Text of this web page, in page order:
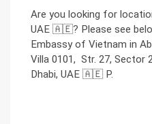
Are you looking for
UAE 🇦🇪? Please see
Embassy of Vietnam in
Villa 0101, Str. 27, Sector
Dhabi, UAE 🇦🇪 P.